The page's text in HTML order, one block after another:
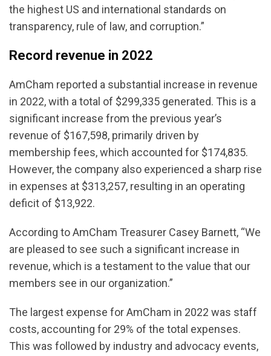
the highest US and international standards on
transparency, rule of law, and corruption.”
Record revenue in 2022
AmCham reported a substantial increase in revenue
in 2022, with a total of $299,335 generated. This is a
significant increase from the previous year’s
revenue of $167,598, primarily driven by
membership fees, which accounted for $174,835.
However, the company also experienced a sharp rise
in expenses at $313,257, resulting in an operating
deficit of $13,922.
According to AmCham Treasurer Casey Barnett, “We
are pleased to see such a significant increase in
revenue, which is a testament to the value that our
members see in our organization.”
The largest expense for AmCham in 2022 was staff
costs, accounting for 29% of the total expenses.
This was followed by industry and advocacy events,